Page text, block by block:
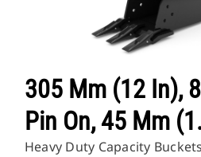
305 Mm (12 In),
Pin On, 45 Mm
Heavy Duty Capacity